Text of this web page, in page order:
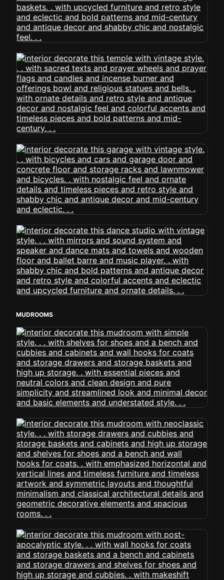
MUDROOMS